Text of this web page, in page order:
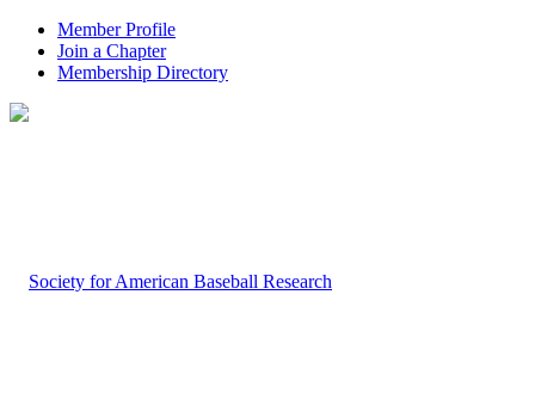
Member Profile
Join a Chapter
Membership Directory